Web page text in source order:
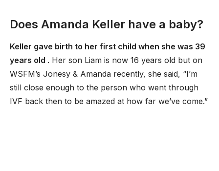
Does Amanda Keller have a baby?
Keller gave birth to her first child when she was 39
years old . Her son Liam is now 16 years old but on
WSFM’s Jonesy & Amanda recently, she said, “I’m
still close enough to the person who went through
IVF back then to be amazed at how far we’ve come.”